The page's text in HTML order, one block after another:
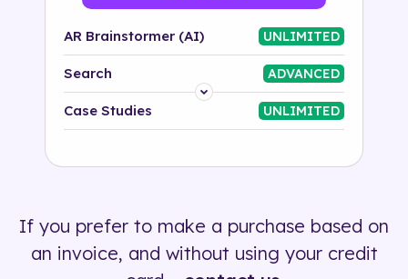
AR Brainstormer (AI) UNLIMITED
Search ADVANCED
Platform
500+ tags
Case Studies UNLIMITED
If you prefer to make a purchase based on
an invoice, and without using your credit